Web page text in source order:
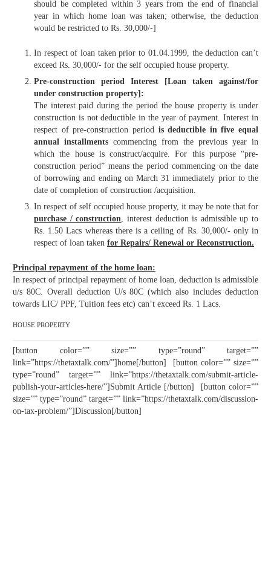
should be completed within 3 years from the end of financial
year in which home loan was taken; otherwise, the deduction
would be restricted to Rs. 30,000/-]
In respect of loan taken prior to 01.04.1999, the deduction can’t
exceed Rs. 30,000/- for the self occupied house property.
Pre-construction period Interest [Loan taken against/for
under construction property]:
The interest paid during the period the house property is under
construction is not deductible in the year of payment. Interest in
respect of pre-construction period is deductible in five equal
annual installments commencing from the previous year in
which the house is construct/acquire. For this purpose “pre-
construction period” means the period commencing on the date
of borrowing and ending on March 31 immediately prior to the
date of completion of construction /acquisition.
In respect of self occupied house property, it may be note that for
purchase / construction , interest deduction is admissible up to
Rs. 1.50 Lacs whereas there is a ceiling of Rs. 30,000/- only in
respect of loan taken for Repairs/ Renewal or Reconstruction.
Principal repayment of the home loan:
In respect of principal repayment of home loan, deduction is admissible
u/s 80C. Overall deduction U/s 80C (which also includes deduction
towards LIC/ PPF, Tuition fees etc) can’t exceed Rs. 1 Lacs.
HOUSE PROPERTY
[button color=”” size=”” type=”round” target=””
link=”https://thetaxtalk.com/”]home[/button] [button color=”” size=””
type=”round” target=”” link=”https://thetaxtalk.com/submit-article-
publish-your-articles-here/”]Submit Article [/button] [button color=””
size=”” type=”round” target=”” link=”https://thetaxtalk.com/discussion-
on-tax-problem/”]Discussion[/button]